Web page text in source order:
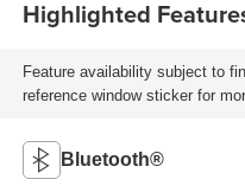
Highlighted
Feature availability subject to
reference window sticker for
Bluetooth®